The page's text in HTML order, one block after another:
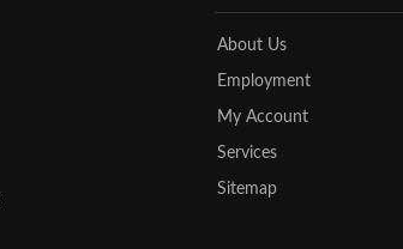
About Us
Employment
My Account
Services
Sitemap